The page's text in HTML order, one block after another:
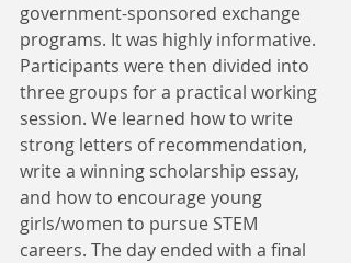
government-sponsored exchange
programs. It was highly informative.
Participants were then divided into
three groups for a practical working
session. We learned how to write
strong letters of recommendation,
write a winning scholarship essay,
and how to encourage young
girls/women to pursue STEM
careers. The day ended with a final